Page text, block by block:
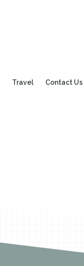
Travel Contact Us